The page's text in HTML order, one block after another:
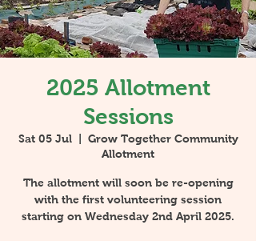
2025 Allotment
Sessions
Sat 05 Jul
  |
Grow Together Community
Allotment
The allotment will soon be re-opening
with the first volunteering session
starting on Wednesday 2nd April 2025.